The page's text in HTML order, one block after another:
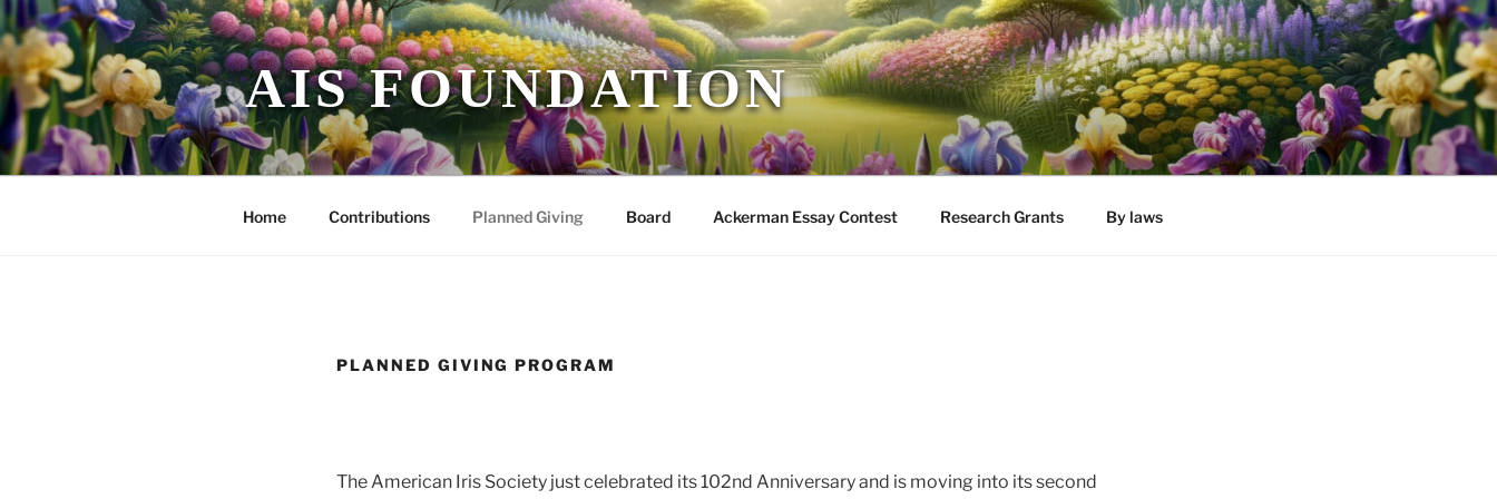
Skip
to
content
AIS FOUNDATION
Home Contributions Planned Giving Board Ackerman Essay Contest Research Grants By laws
PLANNED GIVING PROGRAM
The American Iris Society just celebrated its 102nd Anniversary and is moving into its second